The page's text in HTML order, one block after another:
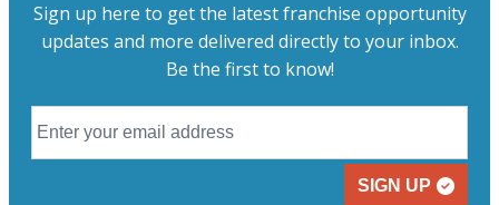
Sign up here to get the latest franchise opportunity
updates and more delivered directly to your inbox.
Be the first to know!
SIGN UP